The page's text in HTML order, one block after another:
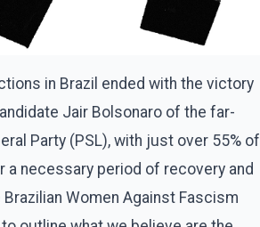
in Brazil ended with the victory
Jair Bolsonaro of the far-
Party (PSL), with just over 55% of
a necessary period of recovery and
Women Against Fascism